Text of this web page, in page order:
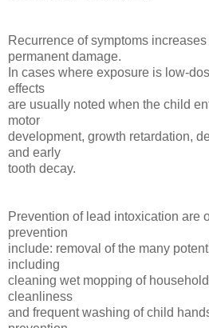
Recurrence of symptoms
permanent damage.
In cases where exposure is low-
effects
are usually noted when the child
motor
development, growth retardation,
and early
tooth decay.
Prevention of lead intoxication are
prevention
include: removal of the many
including
cleaning wet mopping of
cleanliness
and frequent washing of child